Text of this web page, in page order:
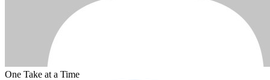
One Take at a Time